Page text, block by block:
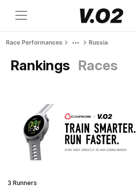
Race Performances Russia
Rankings Races
3 Runners